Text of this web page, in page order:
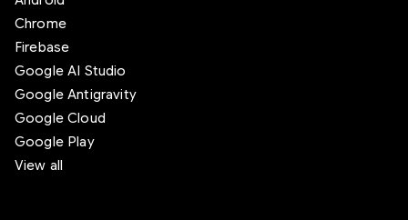
Chrome
Firebase
Google AI Studio
Google Antigravity
Google Cloud
Google Play
View all